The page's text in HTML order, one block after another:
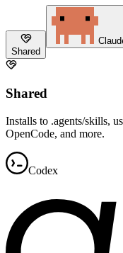
Shared
Shared
Installs to .agents/skills,
OpenCode, and more.
Codex